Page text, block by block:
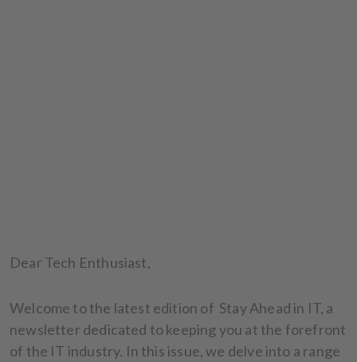
Dear Tech Enthusiast,
Welcome to the latest edition of Stay Ahead in IT, a
newsletter dedicated to keeping you at the forefront
of the IT industry. In this issue, we delve into a range